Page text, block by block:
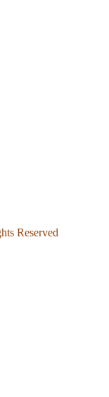
Reserved